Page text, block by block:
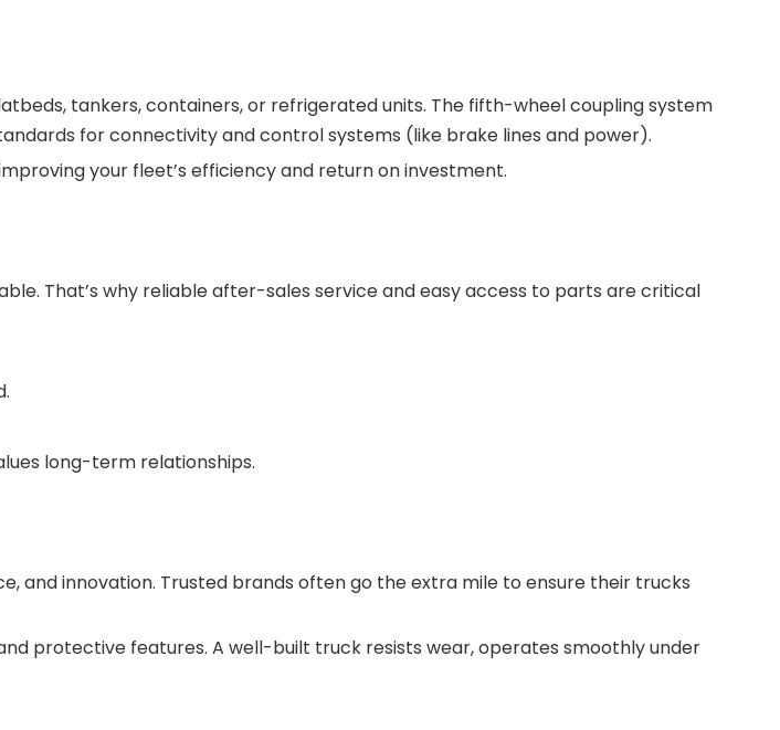
tankers, containers, or refrigerated units. The fifth-wheel coupling system
for connectivity and control systems (like brake lines and power).
your fleet’s efficiency and return on investment.
That’s why reliable after-sales service and easy access to parts are critical
long-term relationships.
and innovation. Trusted brands often go the extra mile to ensure their trucks
protective features. A well-built truck resists wear, operates smoothly under